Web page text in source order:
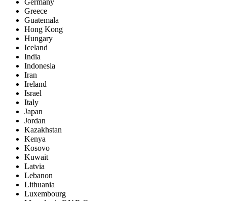
Germany
Greece
Guatemala
Hong Kong
Hungary
Iceland
India
Indonesia
Iran
Ireland
Israel
Italy
Japan
Jordan
Kazakhstan
Kenya
Kosovo
Kuwait
Latvia
Lebanon
Lithuania
Luxembourg